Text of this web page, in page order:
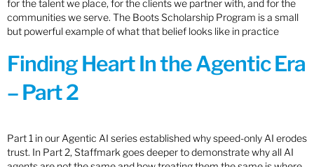
for the talent we place, for the clients we partner with, and for the
communities we serve. The Boots Scholarship Program is a small
but powerful example of what that belief looks like in practice
Finding Heart In the Agentic Era
– Part 2
Part 1 in our Agentic AI series established why speed-only AI erodes
trust. In Part 2, Staffmark goes deeper to demonstrate why all AI